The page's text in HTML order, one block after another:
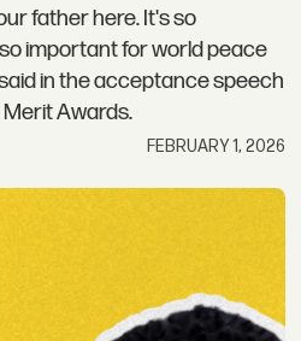
father here. It's so
important for world peace
in the acceptance speech
Awards.
FEBRUARY 1, 2026